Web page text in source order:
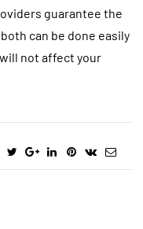
guarantee the
can be done easily
not affect your